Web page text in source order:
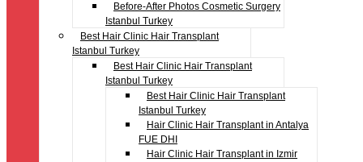
Before-After Photos Cosmetic Surgery
Istanbul Turkey
Best Hair Clinic Hair Transplant
Istanbul Turkey
Best Hair Clinic Hair Transplant
Istanbul Turkey
Best Hair Clinic Hair Transplant
Istanbul Turkey
Hair Clinic Hair Transplant in Antalya
FUE DHI
Hair Clinic Hair Transplant in Izmir